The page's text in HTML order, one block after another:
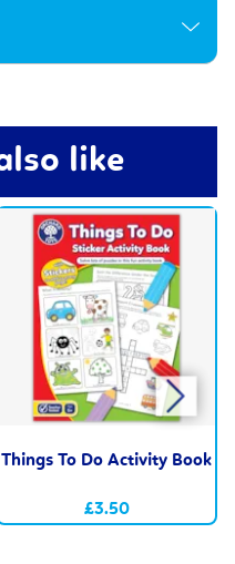
like
Things To Do Activity Book
£3.50